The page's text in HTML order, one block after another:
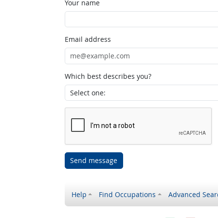
Your name
Email address
Which best describes you?
Send message
Help Find Occupations Advanced